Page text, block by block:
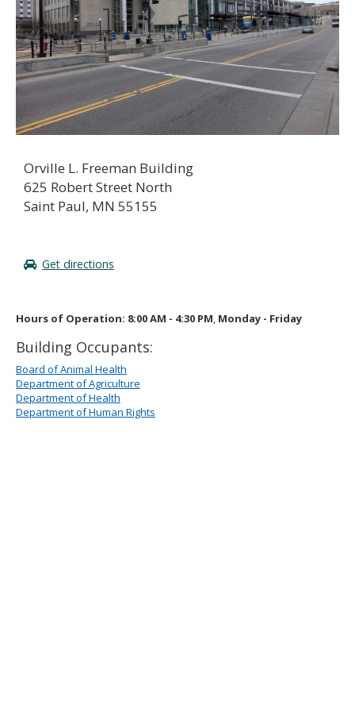
sub-
menus.
Orville L. Freeman Building
625 Robert Street North
Saint Paul, MN 55155
Get directions
Hours of Operation: 8:00 AM - 4:30 PM, Monday - Friday
Building Occupants:
Board of Animal Health
Department of Agriculture
Department of Health
Department of Human Rights